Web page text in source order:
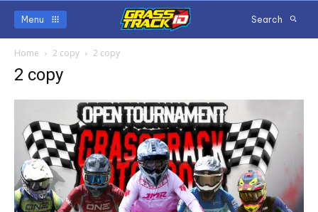
Menu Search
Home 2 copy 2 copy
2 copy